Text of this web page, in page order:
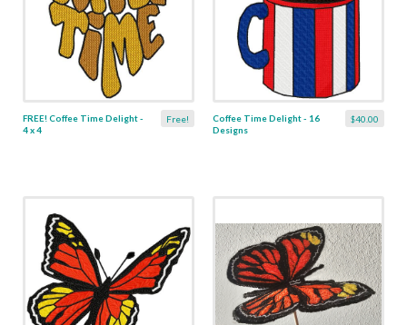
Free!
FREE! Coffee Time Delight -
4 x 4
$40.00
Coffee Time Delight - 16
Designs